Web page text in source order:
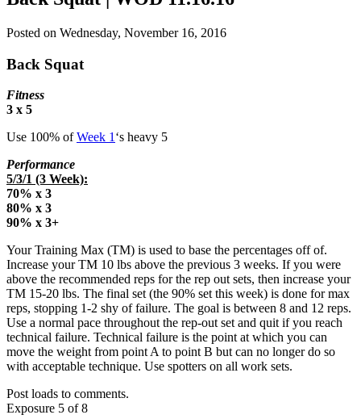
Posted on Wednesday, November 16, 2016
Back Squat
Fitness
3 x 5
Use 100% ofWeek 1 ‘s heavy 5
Performance
5/3/1 (3 Week):
70% x 3
80% x 3
90% x 3+
Your Training Max (TM) is used to base the percentages off of.
Increase your TM 10 lbs above the previous 3 weeks. If you were
above the recommended reps for the rep out sets, then increase your
TM 15-20 lbs. The final set (the 90% set this week) is done for max
reps, stopping 1-2 shy of failure. The goal is between 8 and 12 reps.
Use a normal pace throughout the rep-out set and quit if you reach
technical failure. Technical failure is the point at which you can
move the weight from point A to point B but can no longer do so
with acceptable technique. Use spotters on all work sets.
Post loads to comments.
Exposure 5 of 8